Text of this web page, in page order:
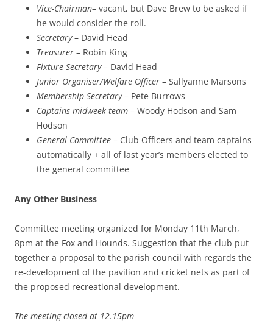
Vice-Chairman– vacant, but Dave Brew to be asked if
he would consider the roll.
Secretary– David Head
Treasurer – Robin King
Fixture Secretary– David Head
Junior Organiser/Welfare Officer – Sallyanne Marsons
Membership Secretary– Pete Burrows
Captains midweek team – Woody Hodson and Sam
Hodson
General Committee – Club Officers and team captains
automatically + all of last year’s members elected to
the general committee
Any Other Business
Committee meeting organized for Monday 11th March,
8pm at the Fox and Hounds. Suggestion that the club put
together a proposal to the parish council with regards the
re-development of the pavilion and cricket nets as part of
the proposed recreational development.
The meeting closed at 12.15pm